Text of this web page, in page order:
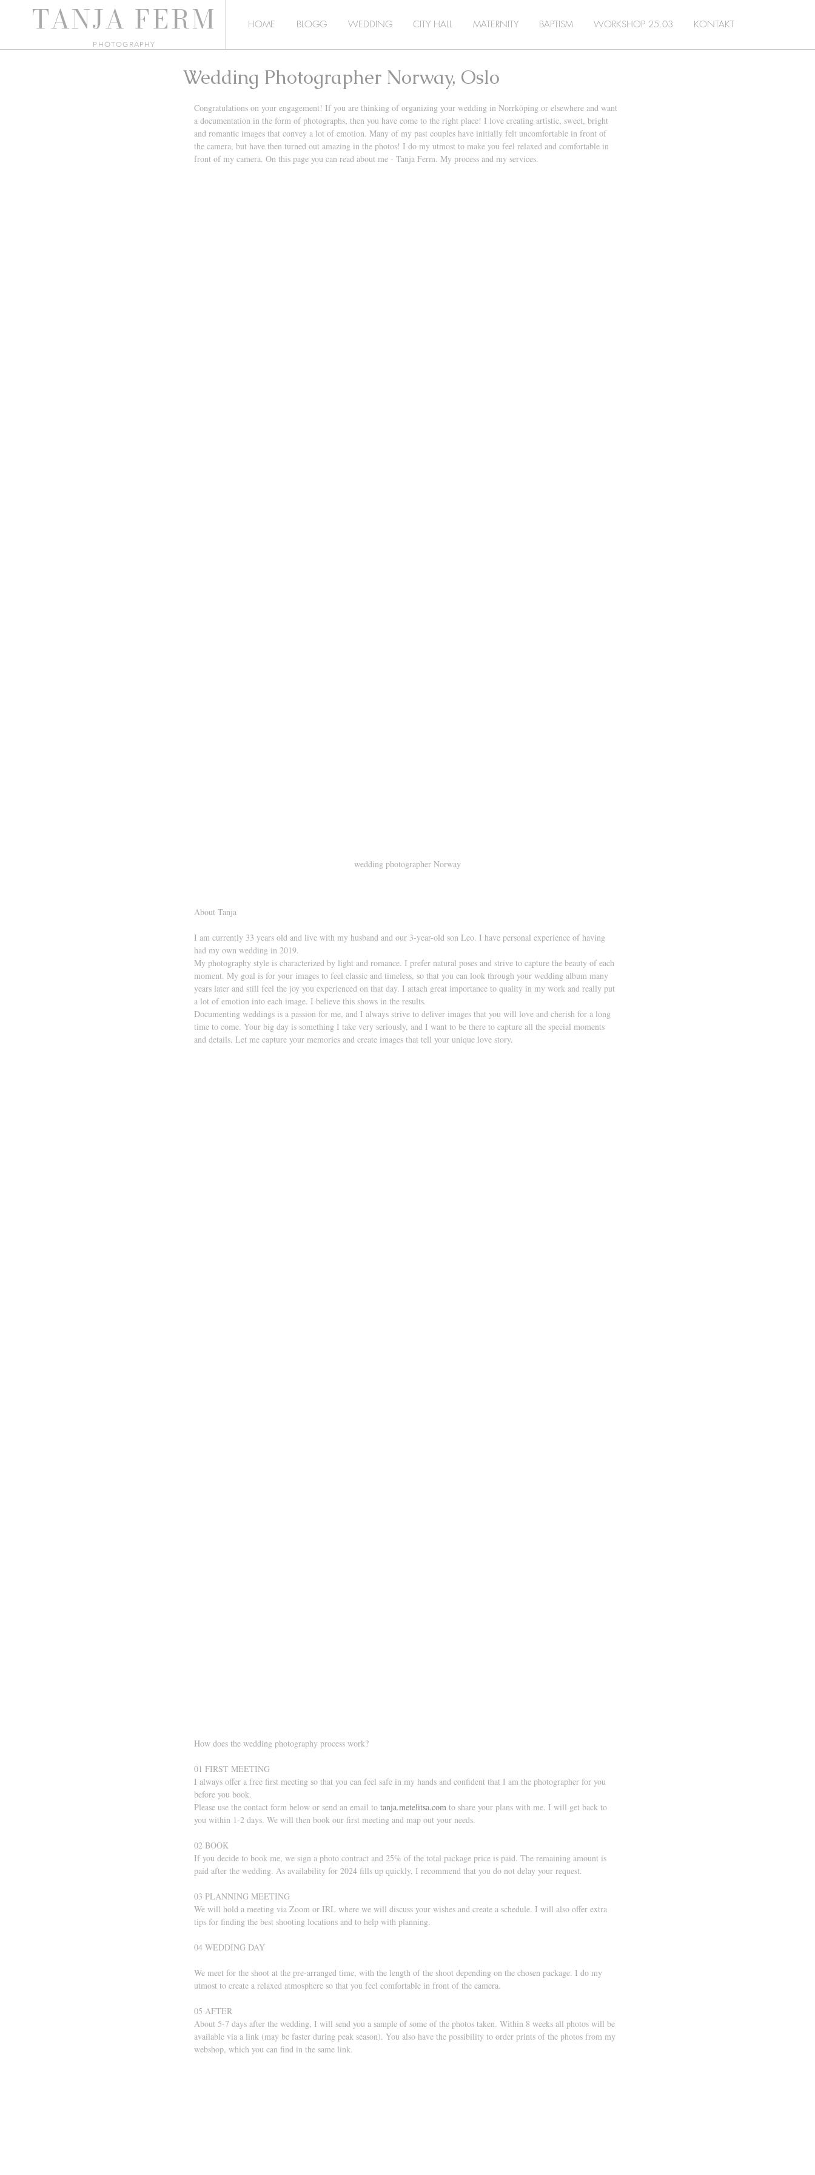
TANJA FERM
PHOTOGRAPHY
HOME BLOGG WEDDING CITY HALL MATERNITY BAPTISM WORKSHOP 25.03 KONTAKT
Wedding Photographer Norway, Oslo
Congratulations on your engagement! If you are thinking of organizing your wedding in Norrköping or elsewhere and want
a documentation in the form of photographs, then you have come to the right place! I love creating artistic, sweet, bright
and romantic images that convey a lot of emotion. Many of my past couples have initially felt uncomfortable in front of
the camera, but have then turned out amazing in the photos! I do my utmost to make you feel relaxed and comfortable in
front of my camera. On this page you can read about me - Tanja Ferm. My process and my services.
wedding photographer Norway
About Tanja
I am currently 33 years old and live with my husband and our 3-year-old son Leo. I have personal experience of having
had my own wedding in 2019.
My photography style is characterized by light and romance. I prefer natural poses and strive to capture the beauty of each
moment. My goal is for your images to feel classic and timeless, so that you can look through your wedding album many
years later and still feel the joy you experienced on that day. I attach great importance to quality in my work and really put
a lot of emotion into each image. I believe this shows in the results.
Documenting weddings is a passion for me, and I always strive to deliver images that you will love and cherish for a long
time to come. Your big day is something I take very seriously, and I want to be there to capture all the special moments
and details. Let me capture your memories and create images that tell your unique love story.
How does the wedding photography process work?
01 FIRST MEETING
I always offer a free first meeting so that you can feel safe in my hands and confident that I am the photographer for you
before you book.
Please use the contact form below or send an email to tanja.metelitsa.com to share your plans with me. I will get back to
you within 1-2 days. We will then book our first meeting and map out your needs.
02 BOOK
If you decide to book me, we sign a photo contract and 25% of the total package price is paid. The remaining amount is
paid after the wedding. As availability for 2024 fills up quickly, I recommend that you do not delay your request.
03 PLANNING MEETING
We will hold a meeting via Zoom or IRL where we will discuss your wishes and create a schedule. I will also offer extra
tips for finding the best shooting locations and to help with planning.
04 WEDDING DAY
We meet for the shoot at the pre-arranged time, with the length of the shoot depending on the chosen package. I do my
utmost to create a relaxed atmosphere so that you feel comfortable in front of the camera.
05 AFTER
About 5-7 days after the wedding, I will send you a sample of some of the photos taken. Within 8 weeks all photos will be
available via a link (may be faster during peak season). You also have the possibility to order prints of the photos from my
webshop, which you can find in the same link.